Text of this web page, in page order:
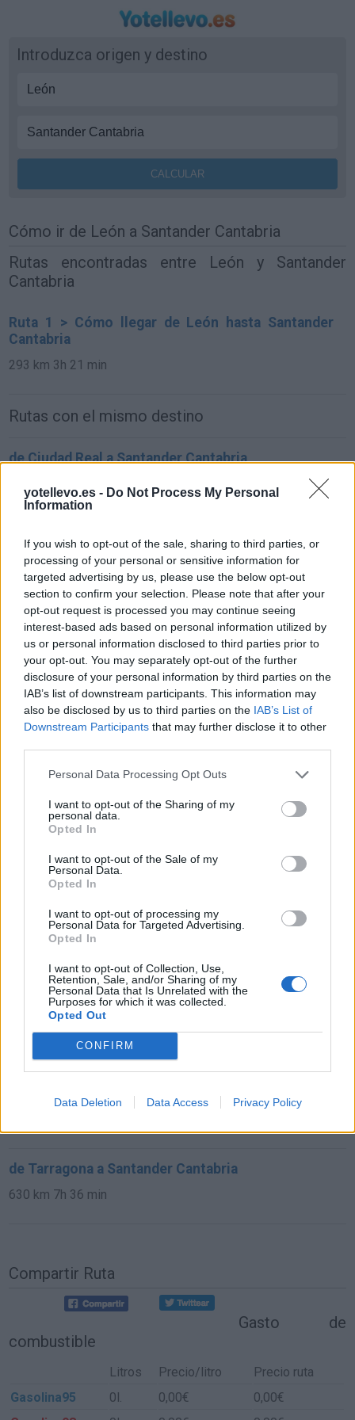
yotellevo.es - Do Not Process My Personal
Information
If you wish to opt-out of the sale, sharing to third parties, or
processing of your personal or sensitive information for
targeted advertising by us, please use the below opt-out
section to confirm your selection. Please note that after your
opt-out request is processed you may continue seeing
interest-based ads based on personal information utilized by
us or personal information disclosed to third parties prior to
your opt-out. You may separately opt-out of the further
disclosure of your personal information by third parties on the
IAB’s list of downstream participants. This information may
also be disclosed by us to third parties on the IAB’s List of
Downstream Participants that may further disclose it to other
Personal Data Processing Opt Outs
I want to opt-out of the Sharing of my
personal data.
Opted In
I want to opt-out of the Sale of my
Personal Data.
Opted In
I want to opt-out of processing my
Personal Data for Targeted Advertising.
Opted In
I want to opt-out of Collection, Use,
Retention, Sale, and/or Sharing of my
Personal Data that Is Unrelated with the
Purposes for which it was collected.
Opted Out
CONFIRM
Data Deletion Data Access Privacy Policy
Introduzca origen y destino
Cómo ir de León a Santander Cantabria
Rutas encontradas entre León y Santander
Cantabria
Ruta 1 > Cómo llegar de León hasta Santander
Cantabria
293 km 3h 21 min
Rutas con el mismo destino
de Ciudad Real a Santander Cantabria
837 km 8h 4 min
de Marina De Cudeyo Cantabria a Santander
Cantabria
27,7 km 27 min
de Santa Cruz De Bezana Cantabria a Santander
Cantabria
706 km 8h 17 min
de Lugo a Santander Cantabria
5h 26 min
de Coruña La Coruña a Santander Cantabria
583 km 5h 35 min
de Astillero, El Cantabria a Santander Cantabria
15 min
de Castellón a Santander Cantabria
de Tarragona a Santander Cantabria
630 km 7h 36 min
Compartir Ruta
Gasto de
combustible
Litros Precio/litro
Precio ruta
Gasolina95
0l. 0,00€
0,00€